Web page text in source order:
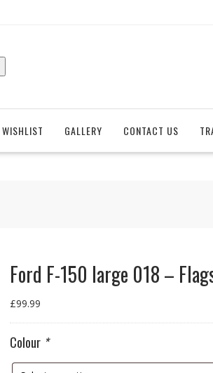
WISHLIST GALLERY CONTACT US
Ford F-150 large 018 –
£99.99
Colour *